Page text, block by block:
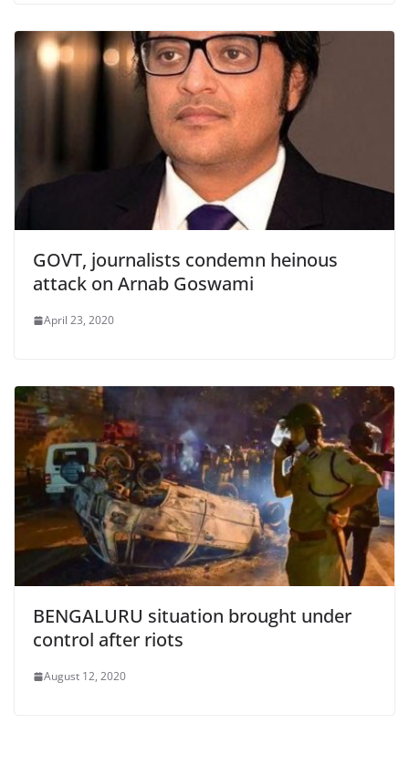
GOVT, journalists condemn heinous
attack on Arnab Goswami
April 23, 2020
BENGALURU situation brought under
control after riots
August 12, 2020